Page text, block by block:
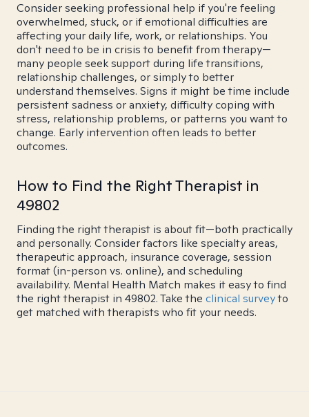
Consider seeking professional help if you're feeling
overwhelmed, stuck, or if emotional difficulties are
affecting your daily life, work, or relationships. You
don't need to be in crisis to benefit from therapy—
many people seek support during life transitions,
relationship challenges, or simply to better
understand themselves. Signs it might be time include
persistent sadness or anxiety, difficulty coping with
stress, relationship problems, or patterns you want to
change. Early intervention often leads to better
outcomes.
How to Find the Right Therapist in
49802
Finding the right therapist is about fit—both practically
and personally. Consider factors like specialty areas,
therapeutic approach, insurance coverage, session
format (in-person vs. online), and scheduling
availability. Mental Health Match makes it easy to find
the right therapist in 49802. Take the clinical surveyto
get matched with therapists who fit your needs.